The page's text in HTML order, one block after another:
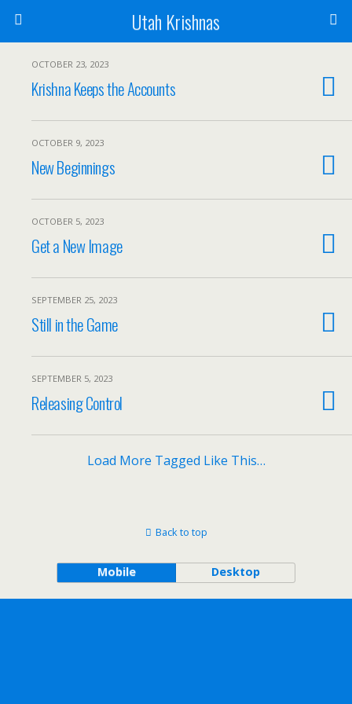
Utah Krishnas
OCTOBER 23, 2023
Krishna Keeps the Accounts
OCTOBER 9, 2023
New Beginnings
OCTOBER 5, 2023
Get a New Image
SEPTEMBER 25, 2023
Still in the Game
SEPTEMBER 5, 2023
Releasing Control
Load More Tagged Like This…
Back to top
Mobile Desktop